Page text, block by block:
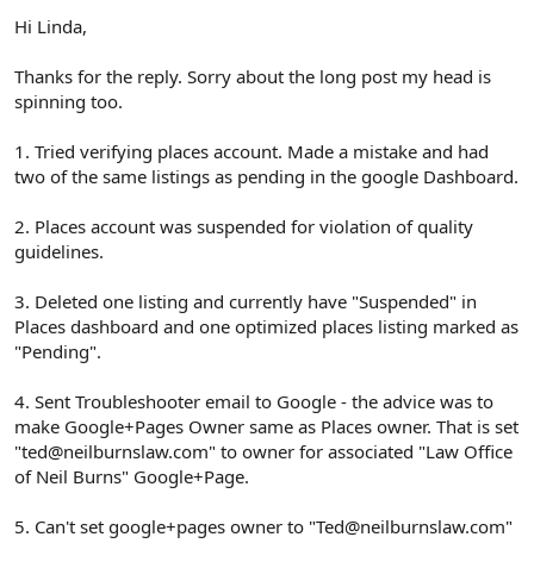
Hi Linda,
Thanks for the reply. Sorry about the long post my head is
spinning too.
1. Tried verifying places account. Made a mistake and had
two of the same listings as pending in the google Dashboard.
2. Places account was suspended for violation of quality
guidelines.
3. Deleted one listing and currently have "Suspended" in
Places dashboard and one optimized places listing marked as
"Pending".
4. Sent Troubleshooter email to Google - the advice was to
make Google+Pages Owner same as Places owner. That is set
"ted@neilburnslaw.com" to owner for associated "Law Office
of Neil Burns" Google+Page.
5. Can't set google+pages owner to "Ted@neilburnslaw.com"